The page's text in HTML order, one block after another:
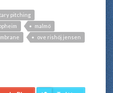
pitching
malmö
mbrane ove rishöj jensen